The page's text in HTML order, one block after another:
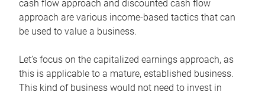
cash flow approach and discounted cash flow
approach are various income-based tactics that can
be used to value a business.
Let’s focus on the capitalized earnings approach, as
this is applicable to a mature, established business.
This kind of business would not need to invest in